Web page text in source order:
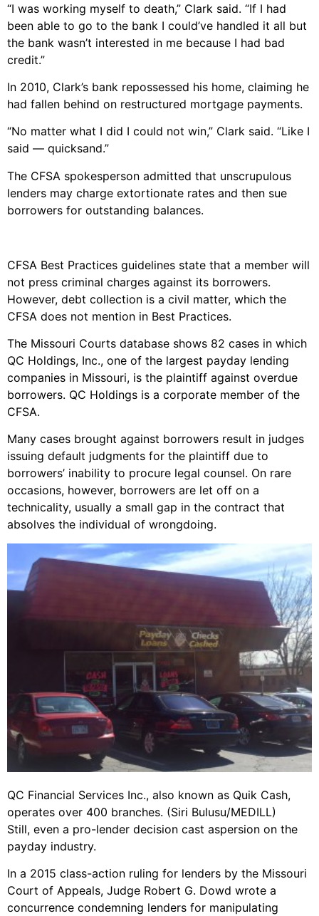
“I was working myself to death,” Clark said. “If I had
been able to go to the bank I could’ve handled it all but
the bank wasn’t interested in me because I had bad
credit.”
In 2010, Clark’s bank repossessed his home, claiming he
had fallen behind on restructured mortgage payments.
“No matter what I did I could not win,” Clark said. “Like I
said — quicksand.”
The CFSA spokesperson admitted that unscrupulous
lenders may charge extortionate rates and then sue
borrowers for outstanding balances.
CFSA Best Practices guidelines state that a member will
not press criminal charges against its borrowers.
However, debt collection is a civil matter, which the
CFSA does not mention in Best Practices.
The Missouri Courts database shows 82 cases in which
QC Holdings, Inc., one of the largest payday lending
companies in Missouri, is the plaintiff against overdue
borrowers. QC Holdings is a corporate member of the
CFSA.
Many cases brought against borrowers result in judges
issuing default judgments for the plaintiff due to
borrowers’ inability to procure legal counsel. On rare
occasions, however, borrowers are let off on a
technicality, usually a small gap in the contract that
absolves the individual of wrongdoing.
QC Financial Services Inc., also known as Quik Cash,
operates over 400 branches. (Siri Bulusu/MEDILL)
Still, even a pro-lender decision cast aspersion on the
payday industry.
In a 2015 class-action ruling for lenders by the Missouri
Court of Appeals, Judge Robert G. Dowd wrote a
concurrence condemning lenders for manipulating